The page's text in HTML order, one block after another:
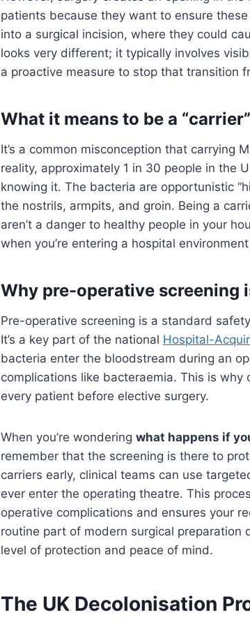
patients because they want to ensure
into a surgical incision, where they could
looks very different; it typically involves
a proactive measure to stop that transition
What it means to be a “carrier”
It’s a common misconception that carrying
reality, approximately 1 in 30 people in the
knowing it. The bacteria are opportunistic
the nostrils, armpits, and groin. Being a
aren’t a danger to healthy people in your
when you’re entering a hospital
Why pre-operative screening
Pre-operative screening is a standard
It’s a key part of the national Hospital-
bacteria enter the bloodstream during an
complications like bacteraemia. This is
every patient before elective surgery.
When you’re wondering what happens if
remember that the screening is there to
carriers early, clinical teams can use
ever enter the operating theatre. This
operative complications and ensures your
routine part of modern surgical
level of protection and peace of mind.
The UK Decolonisation